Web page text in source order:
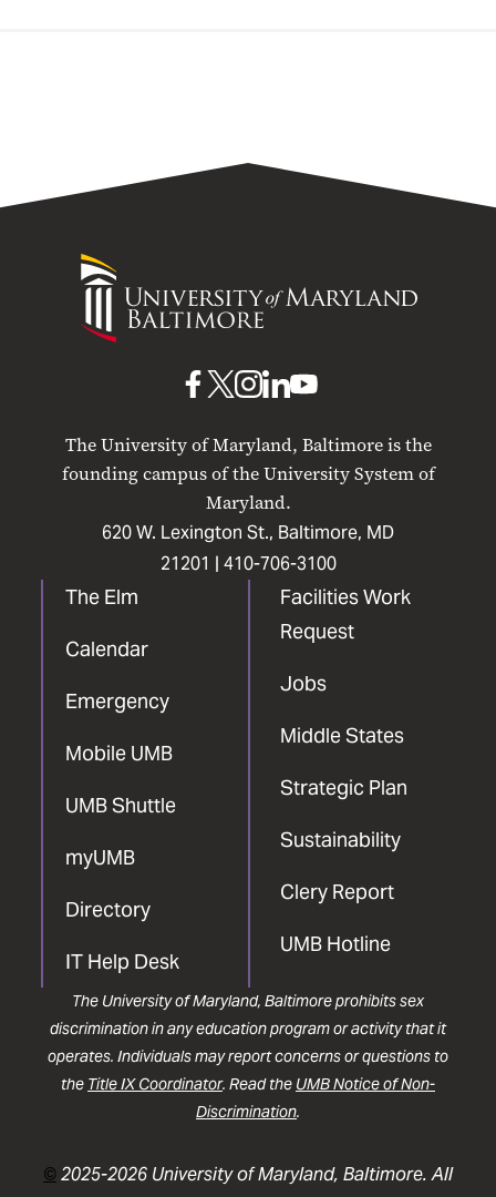
University
Maryland
The University of Maryland, Baltimore is the
founding campus of the University System of
Maryland.
620 W. Lexington St., Baltimore, MD
21201 | 410-706-3100
The Elm
Calendar
Emergency
Mobile UMB
UMB Shuttle
myUMB
Directory
IT Help Desk
Facilities Work
Request
Jobs
Middle States
Strategic Plan
Sustainability
Clery Report
UMB Hotline
UMB
Facebook
UMBUMB
Instagram
UMB
LinkedIn
UMB
The University of Maryland, Baltimore prohibits sex
discrimination in any education program or activity that it
operates. Individuals may report concerns or questions to
the Title IX Coordinator. Read the UMB Notice of Non-
Discrimination.
©2025-2026 University of Maryland, Baltimore. All